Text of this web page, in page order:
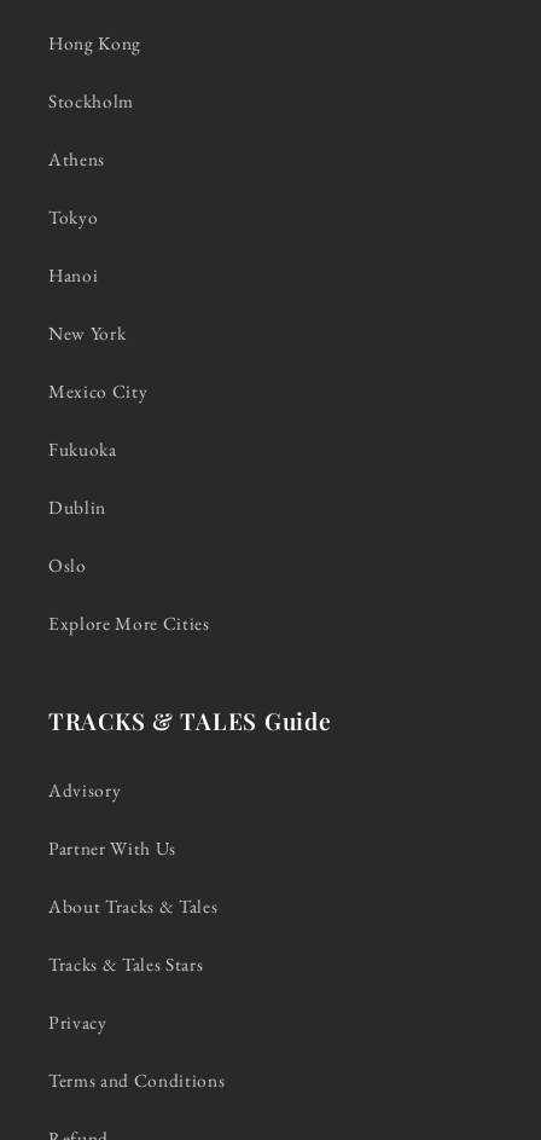
Hong Kong
Stockholm
Athens
Tokyo
Hanoi
New York
Mexico City
Fukuoka
Dublin
Oslo
Explore More Cities
TRACKS & TALES Guide
Advisory
Partner With Us
About Tracks & Tales
Tracks & Tales Stars
Privacy
Terms and Conditions